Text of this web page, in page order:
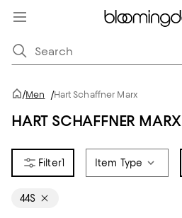
/Men /Hart Schaffner Marx
HART SCHAFFNER MARX
1 Item Type
44S